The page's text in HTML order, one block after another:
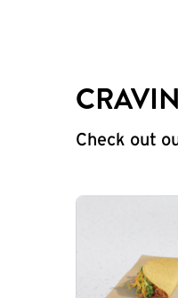
Check out